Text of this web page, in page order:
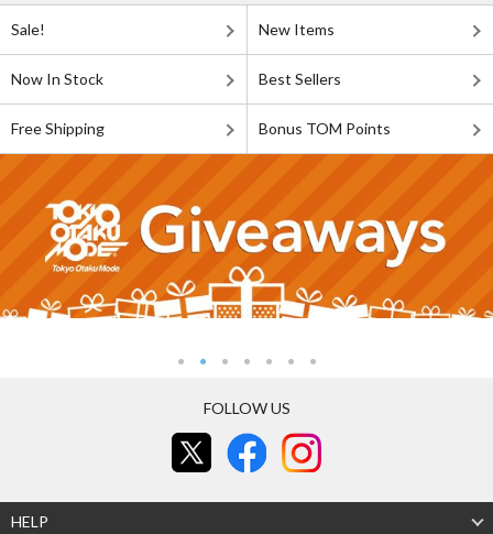
Sale! New Items
Now In Stock Best Sellers
Free Shipping Bonus TOM Points
FOLLOW US
HELP